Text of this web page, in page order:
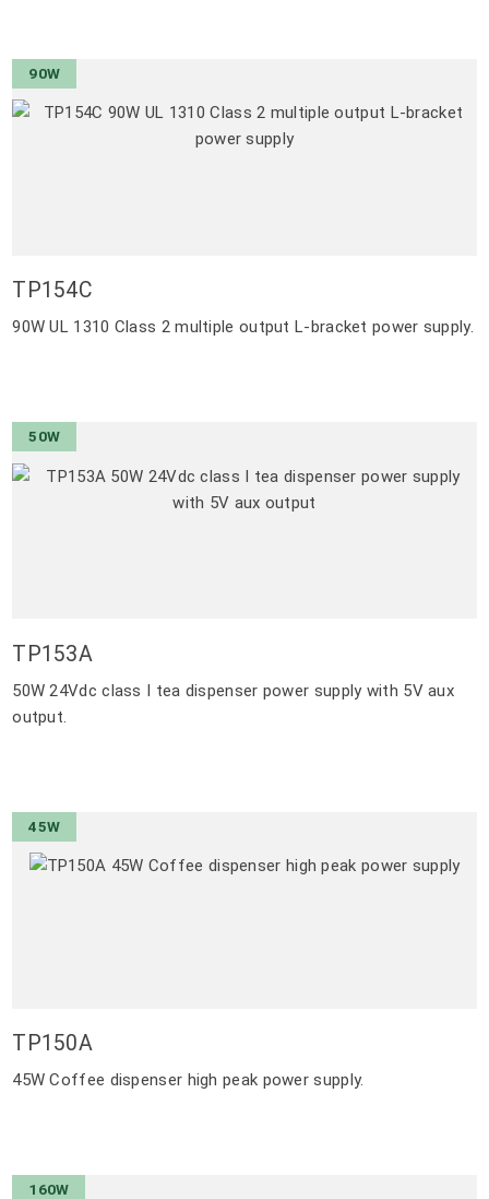
90W
TP154C
90W UL 1310 Class 2 multiple output L-bracket power supply.
50W
TP153A
50W 24Vdc class I tea dispenser power supply with 5V aux
output.
45W
TP150A
45W Coffee dispenser high peak power supply.
160W